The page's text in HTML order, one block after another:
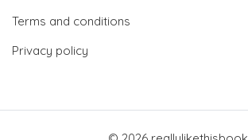
Terms and conditions
Privacy policy